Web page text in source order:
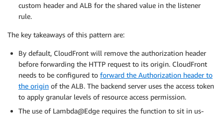
custom header and ALB for the shared value in the listener
rule.
The key takeaways of this pattern are:
By default, CloudFront will remove the authorization header
before forwarding the HTTP request to its origin. CloudFront
needs to be configured to forward the Authorization header to
the origin of the ALB. The backend server uses the access token
to apply granular levels of resource access permission.
The use of Lambda@Edge requires the function to sit in us-